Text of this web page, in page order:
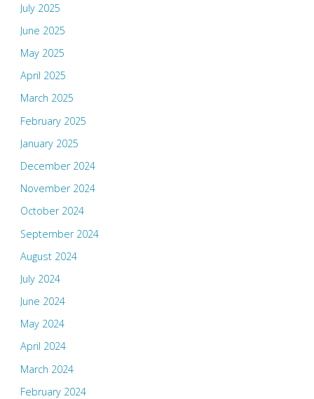
July 2025
June 2025
May 2025
April 2025
March 2025
February 2025
January 2025
December 2024
November 2024
October 2024
September 2024
August 2024
July 2024
June 2024
May 2024
April 2024
March 2024
February 2024